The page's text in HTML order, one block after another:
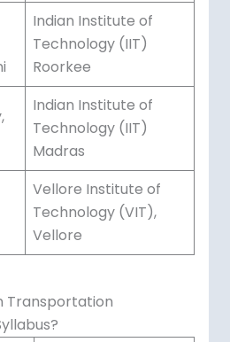
Indian Institute of
Technology (IIT)
Roorkee
Indian Institute of
Technology (IIT)
Madras
Vellore Institute of
Technology (VIT),
Vellore
Transportation